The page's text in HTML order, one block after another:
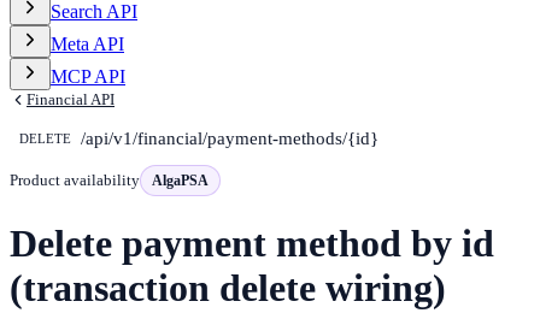
Search API
Meta API
MCP API
Financial API
DELETE /api/v1/financial/payment-methods/{id}
Product availability AlgaPSA
Delete payment method by id
(transaction delete wiring)